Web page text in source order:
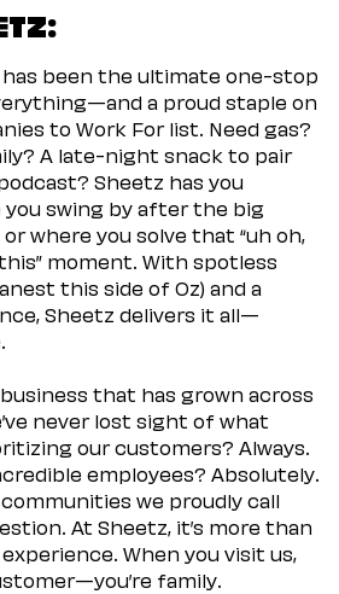
has been the ultimate one-stop
a proud staple on
to Work For list. Need gas?
A late-night snack to pair
Sheetz has you
you swing by after the big
where you solve that “uh oh,
moment. With spotless
this side of Oz) and a
Sheetz delivers it all—
that has grown across
never lost sight of what
our customers? Always.
employees? Absolutely.
we proudly call
At Sheetz, it’s more than
When you visit us,
family.